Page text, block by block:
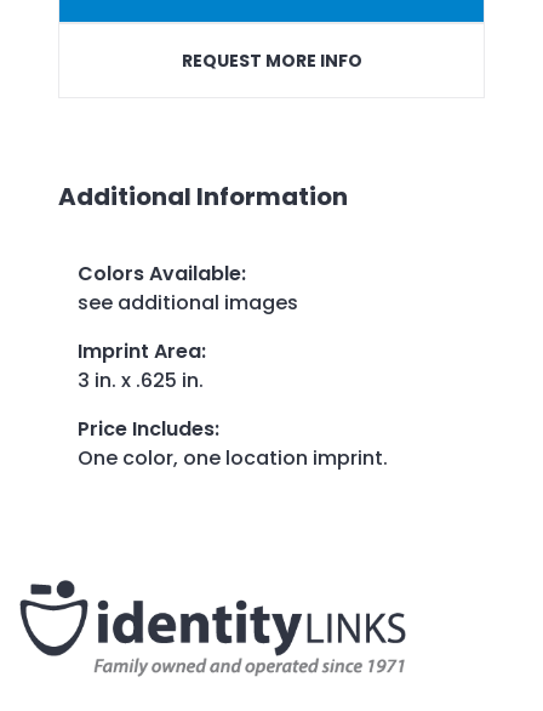
REQUEST MORE INFO
Additional Information
Colors Available:
see additional images
Imprint Area:
3 in. x .625 in.
Price Includes:
One color, one location imprint.